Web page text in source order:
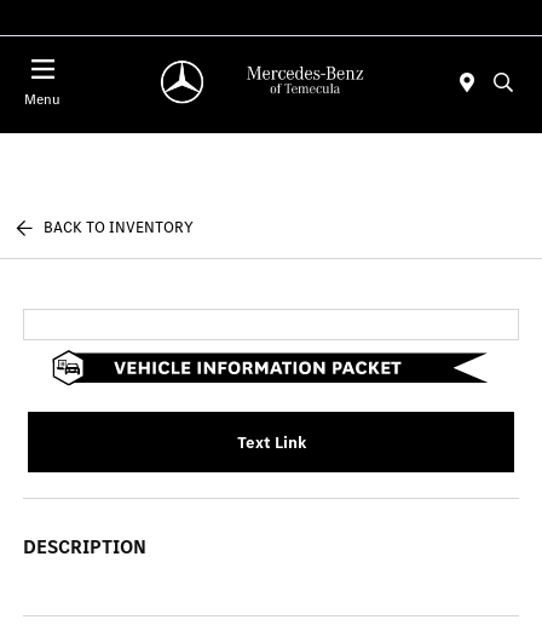
Menu
BACK TO INVENTORY
Text Link
DESCRIPTION